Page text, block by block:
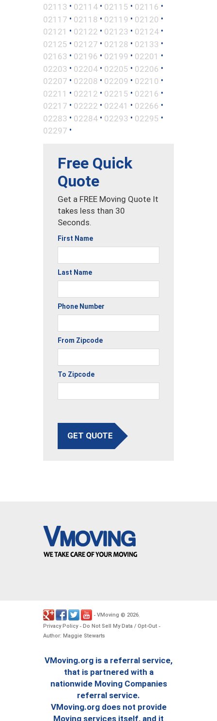
02113 • 02114 • 02115 • 02116 •
02117 • 02118 • 02119 • 02120 •
02121 • 02122 • 02123 • 02124 •
02125 • 02127 • 02128 • 02133 •
02163 • 02196 • 02199 • 02201 •
02203 • 02204 • 02205 • 02206 •
02207 • 02208 • 02209 • 02210 •
02211 • 02212 • 02215 • 02216 •
02217 • 02222 • 02241 • 02266 •
02283 • 02284 • 02293 • 02295 •
02297 •
Free Quick
Quote
Get a FREE Moving Quote It
takes less than 30
Seconds.
First Name
Last Name
Phone Number
From Zipcode
To Zipcode
GET QUOTE
- VMoving © 2026.
Privacy Policy- Do Not Sell My Data / Opt-Out -
Author: Maggie Stewarts
VMoving.org is a referral service,
that is partnered with a
nationwide Moving Companies
referral service.
VMoving.org does not provide
Moving services itself, and it